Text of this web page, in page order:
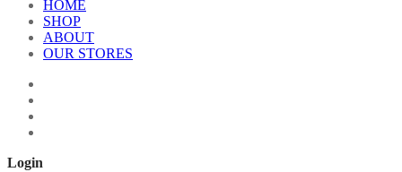
HOME
SHOP
ABOUT
OUR STORES
Login